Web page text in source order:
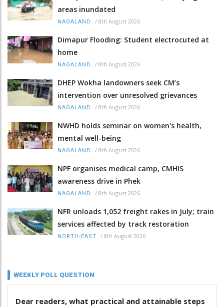
areas inundated
NAGALAND / 8th August 2026
Dimapur Flooding: Student electrocuted at
home
NAGALAND / 8th August 2026
DHEP Wokha landowners seek CM’s
intervention over unresolved grievances
NAGALAND / 8th August 2026
NWHD holds seminar on women's health,
mental well-being
NAGALAND / 8th August 2026
NPF organises medical camp, CMHIS
awareness drive in Phek
NAGALAND / 8th August 2026
NFR unloads 1,052 freight rakes in July; train
services affected by track restoration
NORTH-EAST / 8th August 2026
WEEKLY POLL QUESTION
Dear readers, what practical and attainable steps